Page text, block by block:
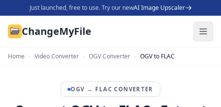
Just launched, free to use. Try our newAI Image Upscaler
ChangeMyFile
Home › Video Converter › OGV Converter › OGV to FLAC
OGV → FLAC CONVERTER